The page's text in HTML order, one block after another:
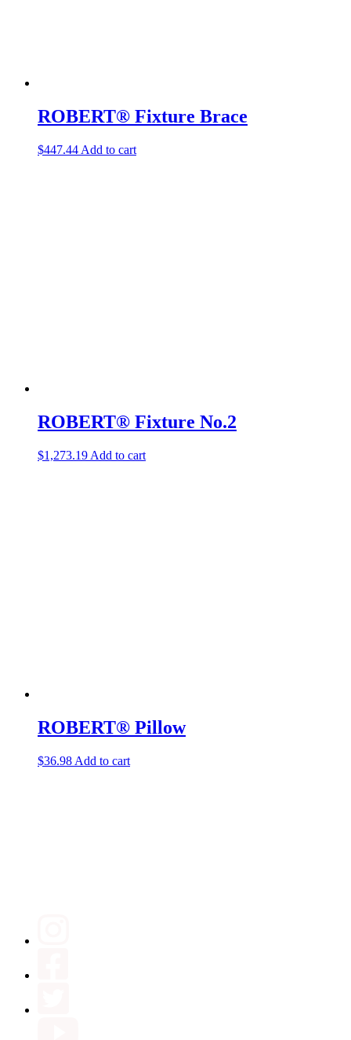
ROBERT® Fixture Brace
$447.44 Add to cart
ROBERT® Fixture No.2
$1,273.19 Add to cart
ROBERT® Pillow
$36.98 Add to cart